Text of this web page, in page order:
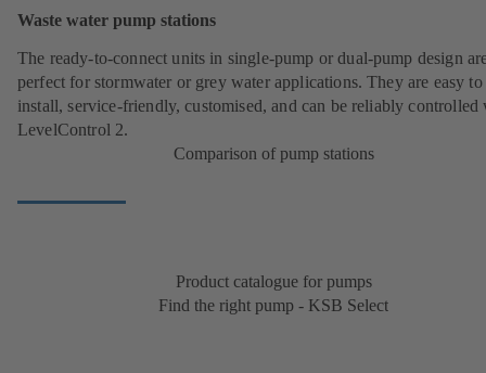
Waste water pump stations
The ready-to-connect units in single-pump or dual-pump design
perfect for stormwater or grey water applications. They are easy to
install, service-friendly, customised, and can be reliably controlled
LevelControl 2.
Comparison of pump stations
Product catalogue for pumps
Find the right pump - KSB Select